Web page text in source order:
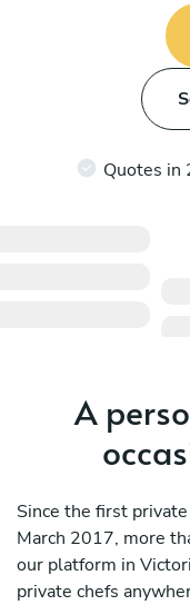
Quotes in
A
Since the first
March 2017, more
our platform in
private chefs